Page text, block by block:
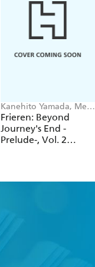
Kanehito Yamada, Mei
Hachimoku, Tsukasa
Abe, Jenny McKeon
Frieren: Beyond
Journey's End -
Prelude-, Vol. 2